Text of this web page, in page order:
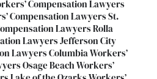
Compensation Lawyers
Compensation LawyersSt.
LawyersRolla
LawyersJefferson City
LawyersColumbia Workers’
Osage Beach Workers’